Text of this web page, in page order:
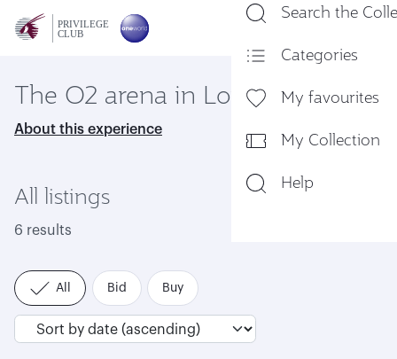
Search the
Categories
My favourites
My Collection
Help
The O2 arena in London
About this experience
All listings
6 results
All Bid Buy